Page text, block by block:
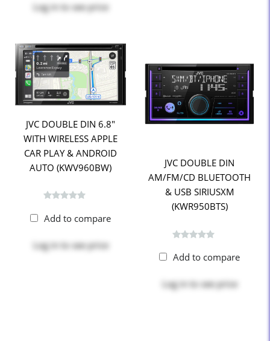
Log in to see price
JVC DOUBLE DIN 6.8"
WITH WIRELESS APPLE
CAR PLAY & ANDROID
AUTO (KWV960BW)
Add to compare
Log into see price
JVC DOUBLE DIN
AM/FM/CD BLUETOOTH
& USB SIRIUSXM
(KWR950BTS)
Add to compare
Log in to see price